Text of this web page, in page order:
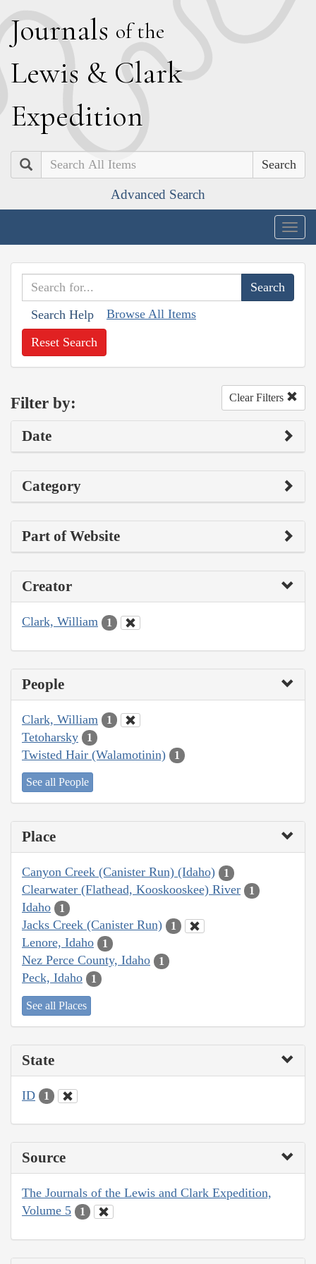
Journals of the
Lewis & Clark
Expedition
Search
Advanced Search
Search Help Browse All Items
Reset Search
Filter by: Clear Filters
Date
Category
Part of Website
Creator
Clark, William 1
People
Clark, William 1
Tetoharsky 1
Twisted Hair (Walamotinin) 1
See all People
Place
Canyon Creek (Canister Run) (Idaho) 1
Clearwater (Flathead, Kooskooskee) River 1
Idaho 1
Jacks Creek (Canister Run) 1
Lenore, Idaho 1
Nez Perce County, Idaho 1
Peck, Idaho 1
See all Places
State
ID 1
Source
The Journals of the Lewis and Clark Expedition,
Volume 5
1